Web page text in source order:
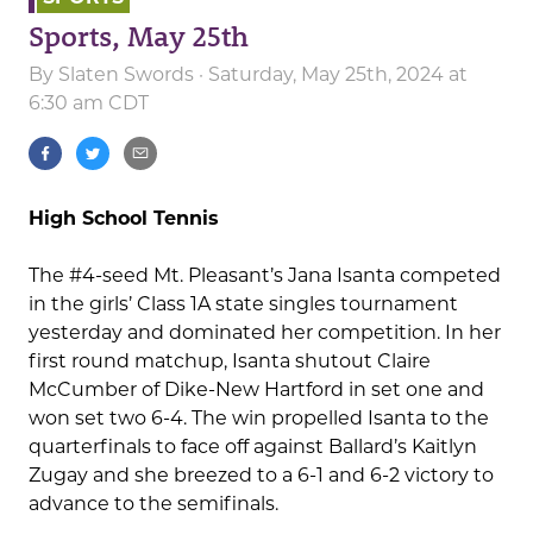
Sports, May 25th
By Slaten Swords · Saturday, May 25th, 2024 at
6:30 am CDT
High School Tennis
The #4-seed Mt. Pleasant’s Jana Isanta competed
in the girls’ Class 1A state singles tournament
yesterday and dominated her competition. In her
first round matchup, Isanta shutout Claire
McCumber of Dike-New Hartford in set one and
won set two 6-4. The win propelled Isanta to the
quarterfinals to face off against Ballard’s Kaitlyn
Zugay and she breezed to a 6-1 and 6-2 victory to
advance to the semifinals.